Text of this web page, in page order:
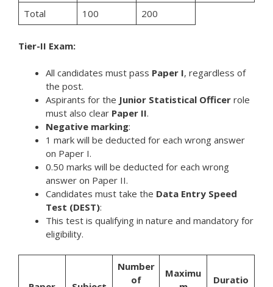
Total 100 200
Tier-II Exam:
All candidates must pass Paper I, regardless of
the post.
Aspirants for the Junior Statistical Officer role
must also clear Paper II.
Negative marking:
1 mark will be deducted for each wrong answer
on Paper I.
0.50 marks will be deducted for each wrong
answer on Paper II.
Candidates must take the Data Entry Speed
Test (DEST):
This test is qualifying in nature and mandatory for
eligibility.
Number
of
Maximu
Duratio